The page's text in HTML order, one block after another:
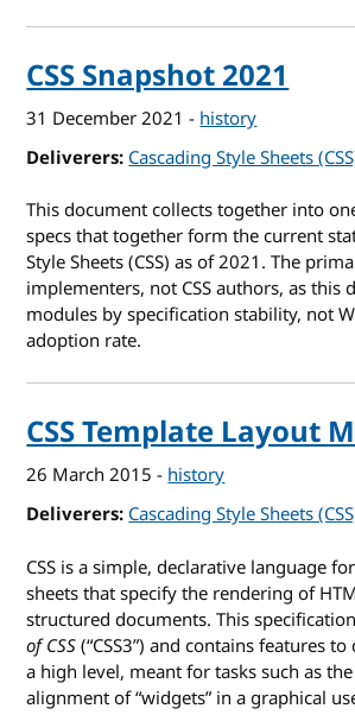
CSS Snapshot 2021
31 December 2021 - history
Deliverers Cascading Style Sheets
This document collects together into
specs that together form the current
Style Sheets (CSS) as of 2021. The
implementers, not CSS authors, as this
modules by specification stability, not
adoption rate.
CSS Template Layout
26 March 2015 - history
Deliverers Cascading Style Sheets
CSS is a simple, declarative language
sheets that specify the rendering of
structured documents. This
of CSS(“CSS3”) and contains features
a high level, meant for tasks such as
alignment of “widgets” in a graphical